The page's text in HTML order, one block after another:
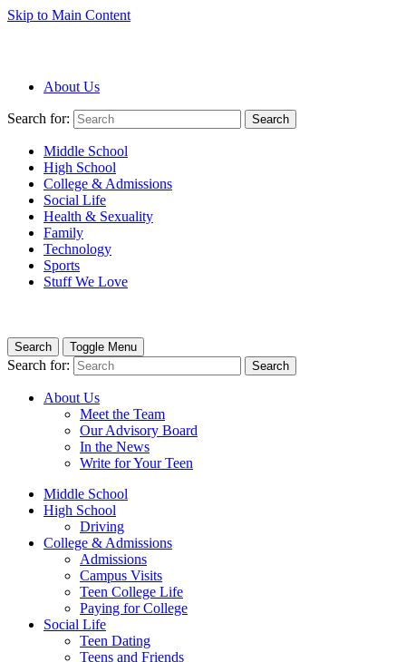
Skip to Main Content
About Us
Search for: Search
Middle School
High School
College & Admissions
Social Life
Health & Sexuality
Family
Technology
Sports
Stuff We Love
Search Toggle Menu
Search for: Search
About Us
Meet the Team
Our Advisory Board
In the News
Write for Your Teen
Middle School
High School
Driving
College & Admissions
Admissions
Campus Visits
Teen College Life
Paying for College
Social Life
Teen Dating
Teens and Friends